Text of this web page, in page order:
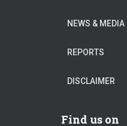
NEWS & MEDIA
REPORTS
DISCLAIMER
Find us on